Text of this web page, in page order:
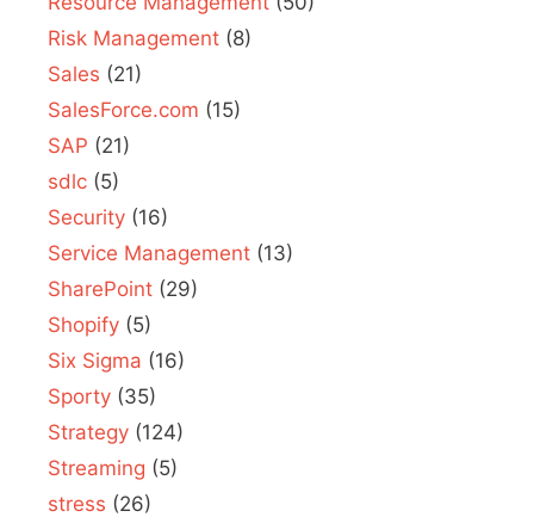
Risk Management (8)
Sales (21)
SalesForce.com (15)
SAP (21)
sdlc (5)
Security (16)
Service Management (13)
SharePoint (29)
Shopify (5)
Six Sigma (16)
Sporty (35)
Strategy (124)
Streaming (5)
stress (26)